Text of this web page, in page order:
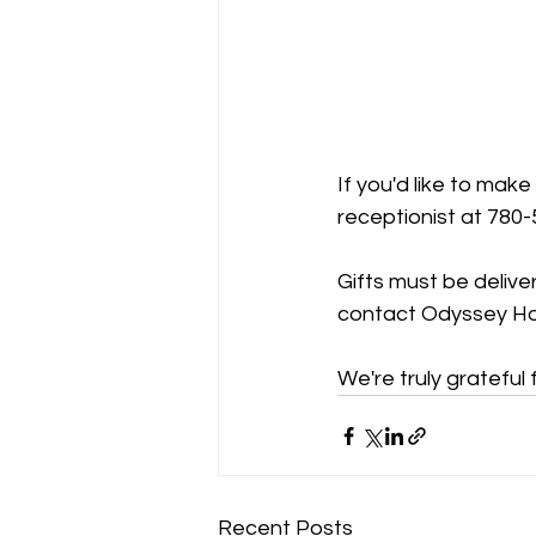
If you'd like to
receptionist at 780-
Gifts must be
contact Odyssey
We're truly grateful
Recent Posts